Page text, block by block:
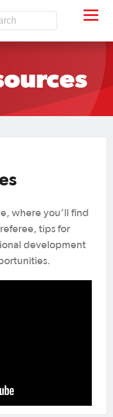
where you’ll find
tips for
development